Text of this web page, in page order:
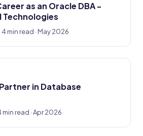
as an Oracle DBA -
Technologies
· 4 min read · May 2026
in Database
min read · Apr 2026